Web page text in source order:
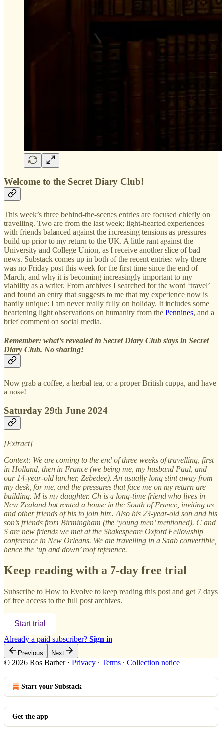
Welcome to the Secret Diary Club!
This week’s three behind-the-scenes entries are focused chiefly on
travelling. Two are from the last week; light-hearted experiences
with friends balanced against the increasing tensions as pressures
build up prior to my return to the UK. A little rant against the
University and College Union, as I receive another slice of bad
news. Substack comes up in both of the recent entries: why there
was no Friday post this week for the first time since the end of
March, and why it is becoming increasingly important to my
viability as a writer. From archives I searched for the word ‘travel’
and found an entry that suggests to me that my experience now is
hardly unique: I am never really fully on holiday. It includes some
heartening light observations on humanity from the Pennines, and a
brief comment on social media.
Remember: what’s revealed in Secret Diary Club stays in Secret
Diary Club. No sharing!
Now grab a coffee, a herbal tea, or a proper British cuppa, and have
a nose!
Saturday 29th June 2024
[Extract]
Context: We are coming to the end of three weeks of travelling, first
in Holland, then in France (we being me, my husband Paul, and
our 14-year-old lurcher, Zebedee). An usually long stint away from
my desk, for me, and the pressures that face me on my return are
building. M is my daughter. Ch is a long-time friend who lives in
New Zealand but rented a house in the South of France, inviting us
and other friends of his to join him. Also his 23-year-old son and his
son’s friends from Birmingham (the ‘young men’ mentioned). C and
S are new friends we met at the Shakespeare Oxford Fellowship
conference in New Orleans. We are travelling in a Saab convertible,
hence the ‘up and down’ roof reference.
Keep reading with a 7-day free trial
Subscribe to How to Evolve to keep reading this post and get 7 days
of free access to the full post archives.
Start trial
Already a paid subscriber? Sign in
Previous Next
© 2026 Ros Barber· Privacy ∙ Terms ∙ Collection notice
Start your Substack
Get the app